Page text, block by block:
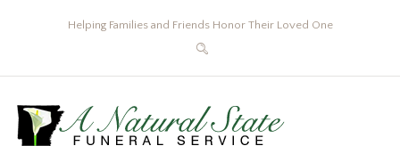
Helping Families and Friends Honor Their Loved One